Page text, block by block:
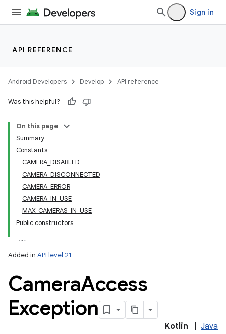
Sign in
API REFERENCE
Android Developers Develop API reference
Was this helpful?
On this page
Summary
Constants
CAMERA_DISABLED
CAMERA_DISCONNECTED
CAMERA_ERROR
CAMERA_IN_USE
MAX_CAMERAS_IN_USE
Public constructors
Added in API level 21
CameraAccess
Exception
Kotlin Java